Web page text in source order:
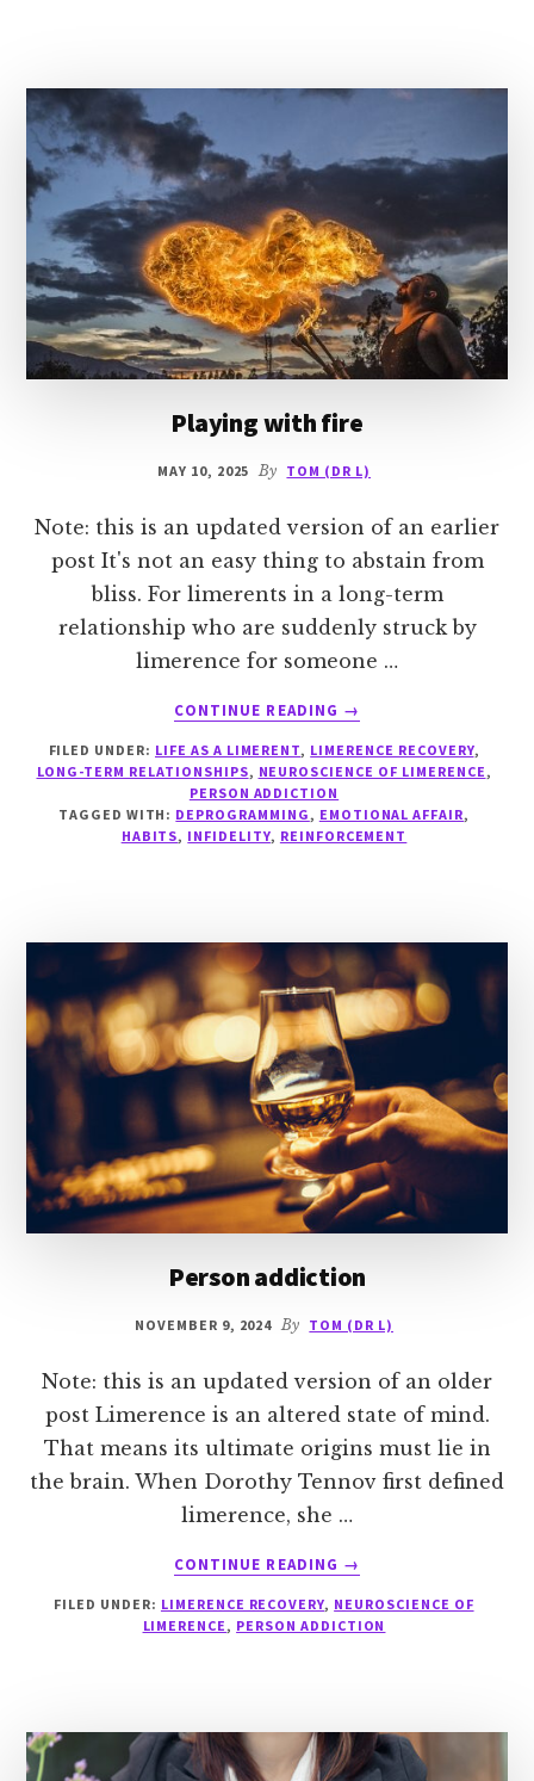
Playing with fire
MAY 10, 2025 By TOM (DR L)
Note: this is an updated version of an earlier
post It's not an easy thing to abstain from
bliss. For limerents in a long-term
relationship who are suddenly struck by
limerence for someone …
CONTINUE READING
ABOUT
WITH
FIRE
→
FILED UNDER: LIFE AS A LIMERENT, LIMERENCE RECOVERY,
LONG-TERM RELATIONSHIPS, NEUROSCIENCE OF LIMERENCE ,
PERSON ADDICTION
TAGGED WITH: DEPROGRAMMING , EMOTIONAL AFFAIR,
HABITS, INFIDELITY, REINFORCEMENT
Person addiction
NOVEMBER 9, 2024 By TOM (DR L)
Note: this is an updated version of an older
post Limerence is an altered state of mind.
That means its ultimate origins must lie in
the brain. When Dorothy Tennov first defined
limerence, she …
CONTINUE READING
ABOUT
ADDICTION
→
FILED UNDER: LIMERENCE RECOVERY, NEUROSCIENCE OF
LIMERENCE , PERSON ADDICTION